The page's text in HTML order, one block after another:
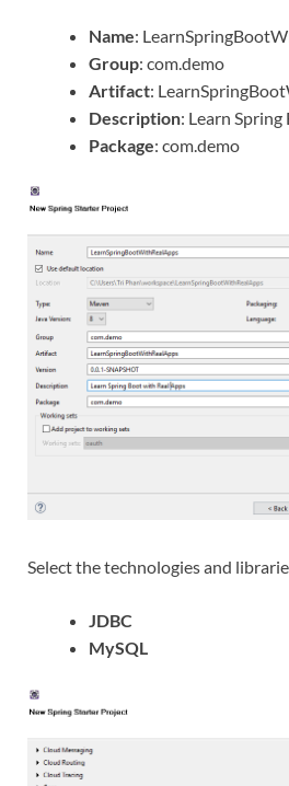
Name:
Group: com.demo
Artifact:
Description: Learn
Package: com.demo
Select the technologies and
JDBC
MySQL